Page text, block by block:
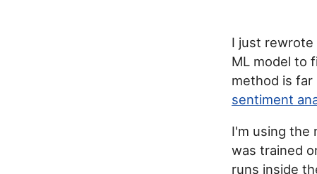
I just
ML model to
method is far
sentiment
I'm using the
was trained
runs inside